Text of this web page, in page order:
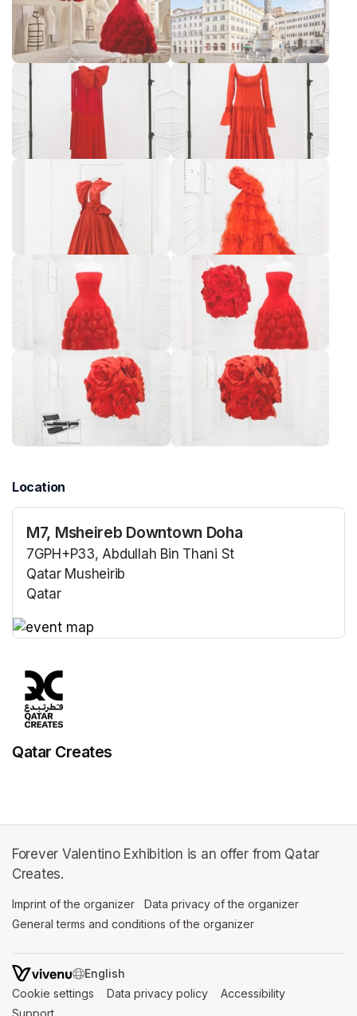
Location
M7, Msheireb Downtown Doha
7GPH+P33, Abdullah Bin Thani St
Qatar Musheirib
Qatar
Qatar Creates
Forever Valentino Exhibition is an offer from Qatar
Creates.
Imprint of the organizer (opens in a new tab)
Data privacy of the organizer
General terms and conditions of the organizer
SWITCH LANGUAGE
Cookie settings (opens in a new tab)
Data privacy policy (opens in a new tab)
Accessibility